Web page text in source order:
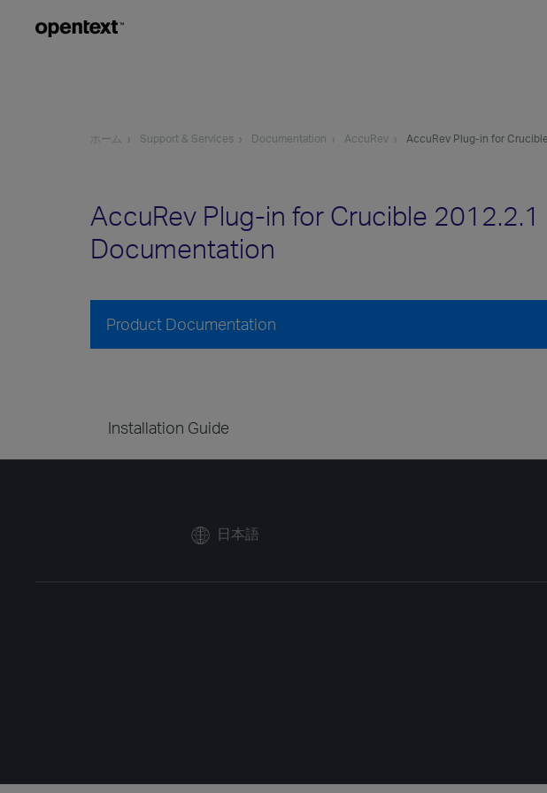
ホーム Support & Services Documentation AccuRev AccuRev Plug-in for
AccuRev Plug-in for Crucible 2012.2.1
Documentation
Product Documentation
Installation Guide
日本語